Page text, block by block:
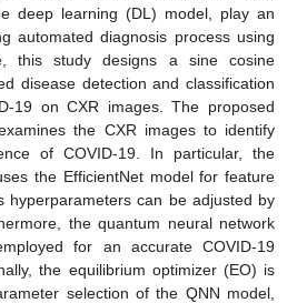
deep learning (DL) model, play an
automated diagnosis process using
this study designs a sine cosine
disease detection and classification
19 on CXR images. The proposed
the CXR images to identify
of COVID-19. In particular, the
the EfficientNet model for feature
hyperparameters can be adjusted by
the quantum neural network
for an accurate COVID-19
the equilibrium optimizer (EO) is
selection of the QNN model,